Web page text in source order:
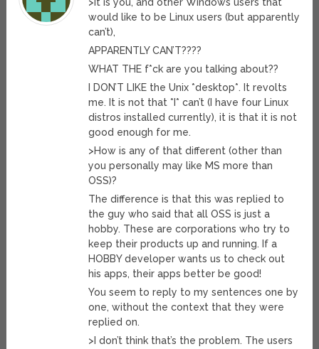
>It is you, and other Windows users that
would like to be Linux users (but apparently
can’t),
APPARENTLY CAN’T????
WHAT THE f*ck are you talking about??
I DON’T LIKE the Unix *desktop*. It revolts
me. It is not that *I* can’t (I have four Linux
distros installed currently), it is that it is not
good enough for me.
>How is any of that different (other than
you personally may like MS more than
OSS)?
The difference is that this was replied to
the guy who said that all OSS is just a
hobby. These are corporations who try to
keep their products up and running. If a
HOBBY developer wants us to check out
his apps, their apps better be good!
You seem to reply to my sentences one by
one, without the context that they were
replied on.
>I don’t think that’s the problem. The users